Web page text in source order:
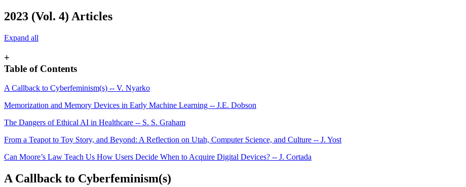
2023 (Vol. 4) Articles
Expand all
+
Table of Contents
A Callback to Cyberfeminism(s) -- V. Nyarko
Memorization and Memory Devices in Early Machine Learning -- J.E. Dobson
The Dangers of Ethical AI in Healthcare -- S. S. Graham
From a Teapot to Toy Story, and Beyond: A Reflection on Utah, Computer Science, and Culture -- J. Yost
Can Moore’s Law Teach Us How Users Decide When to Acquire Digital Devices? -- J. Cortada
A Callback to Cyberfeminism(s)